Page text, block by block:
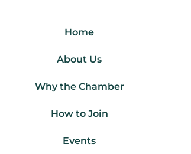
Home
About Us
Why the Chamber
How to Join
Events